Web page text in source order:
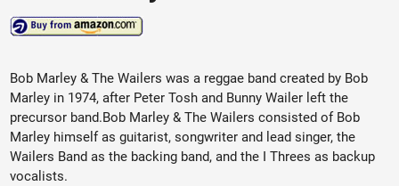
Bob Marley & The Wailers was a reggae band created by Bob
Marley in 1974, after Peter Tosh and Bunny Wailer left the
precursor band.Bob Marley & The Wailers consisted of Bob
Marley himself as guitarist, songwriter and lead singer, the
Wailers Band as the backing band, and the I Threes as backup
vocalists.